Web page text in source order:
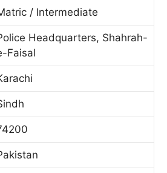
/ Intermediate
Headquarters, Shahrah-
Faisal